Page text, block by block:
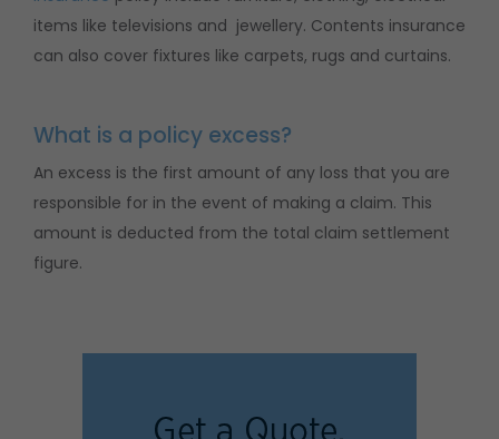
items like televisions and jewellery. Contents insurance
can also cover fixtures like carpets, rugs and curtains.
What is a policy excess?
An excess is the first amount of any loss that you are
responsible for in the event of making a claim. This
amount is deducted from the total claim settlement
figure.